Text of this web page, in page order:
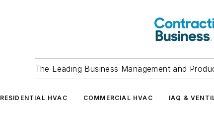
The Leading Business Management and
RESIDENTIAL HVAC COMMERCIAL HVAC IAQ &